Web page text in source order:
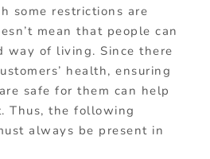
some restrictions are
mean that people can
way of living. Since there
health, ensuring
safe for them can help
Thus, the following
always be present in